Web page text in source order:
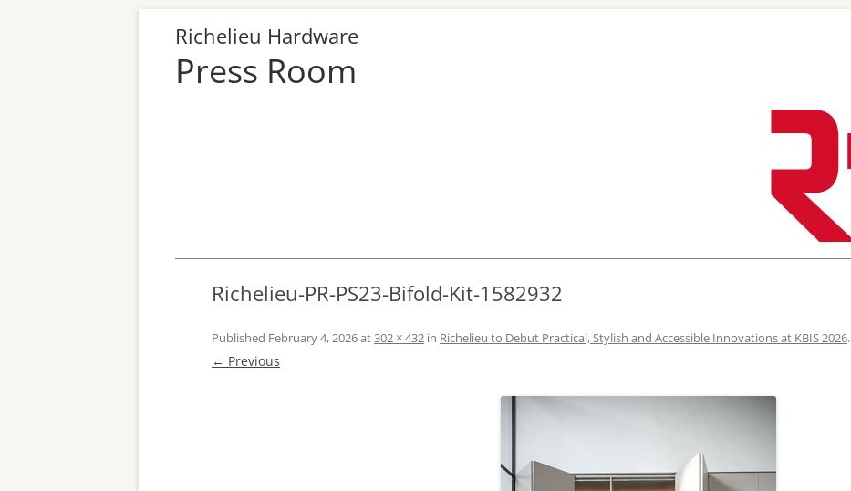
Richelieu Hardware
Press Room
Richelieu-PR-PS23-Bifold-Kit-1582932
Published February 4, 2026at302 × 432 in Richelieu to Debut Practical, Stylish and Accessible Innovations at KBIS 2026.
← Previous